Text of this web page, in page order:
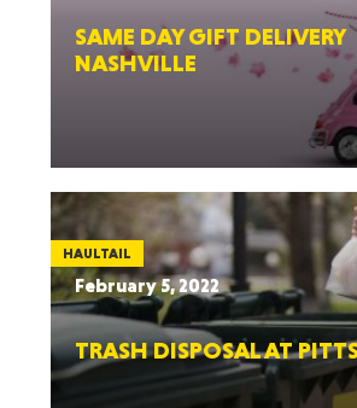
SAME DAY GIFT DELIVERY
NASHVILLE
HAULTAIL
February 5, 2022
TRASH DISPOSAL AT